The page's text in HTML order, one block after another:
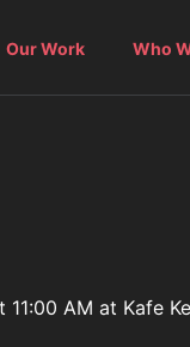
Our Work Who
AM at Kafe